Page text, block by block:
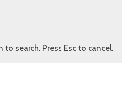
search. Press Esc to cancel.